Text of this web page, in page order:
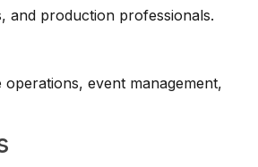
and production professionals.
event management,